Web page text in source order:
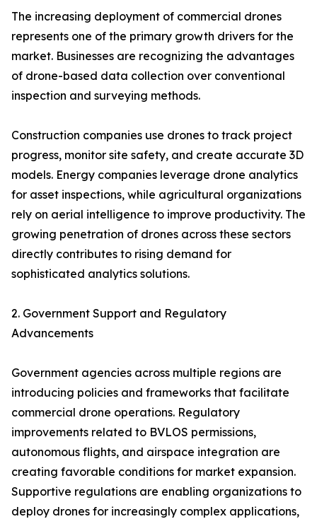
The increasing deployment of commercial drones
represents one of the primary growth drivers for the
market. Businesses are recognizing the advantages
of drone-based data collection over conventional
inspection and surveying methods.
Construction companies use drones to track project
progress, monitor site safety, and create accurate 3D
models. Energy companies leverage drone analytics
for asset inspections, while agricultural organizations
rely on aerial intelligence to improve productivity. The
growing penetration of drones across these sectors
directly contributes to rising demand for
sophisticated analytics solutions.
2. Government Support and Regulatory
Advancements
Government agencies across multiple regions are
introducing policies and frameworks that facilitate
commercial drone operations. Regulatory
improvements related to BVLOS permissions,
autonomous flights, and airspace integration are
creating favorable conditions for market expansion.
Supportive regulations are enabling organizations to
deploy drones for increasingly complex applications,